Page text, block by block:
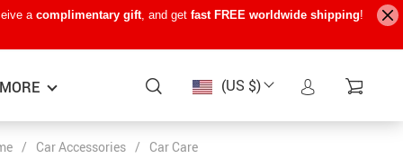
a complimentary gift, and get fast FREE worldwide shipping!
(US $)
MORE
/ Car Accessories / Car Care